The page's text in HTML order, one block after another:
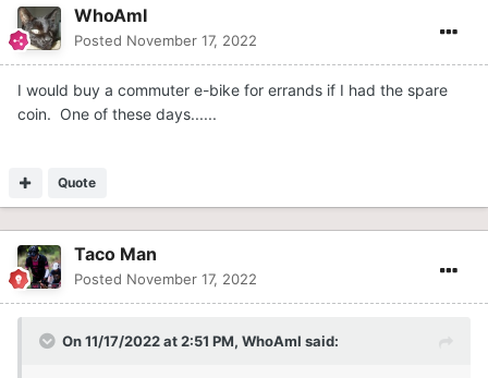
WhoAmI
Posted November 17, 2022
I would buy a commuter e-bike for errands if I had the spare
coin. One of these days......
Quote
Taco Man
Posted November 17, 2022
On 11/17/2022 at 2:51 PM, WhoAmI said: